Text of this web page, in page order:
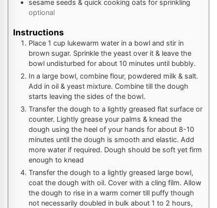
sesame seeds & quick cooking oats for sprinkling
optional
Instructions
Place 1 cup lukewarm water in a bowl and stir in
brown sugar. Sprinkle the yeast over it & leave the
bowl undisturbed for about 10 minutes until bubbly.
In a large bowl, combine flour, powdered milk & salt.
Add in oil & yeast mixture. Combine till the dough
starts leaving the sides of the bowl.
Transfer the dough to a lightly greased flat surface or
counter. Lightly grease your palms & knead the
dough using the heel of your hands for about 8-10
minutes until the dough is smooth and elastic. Add
more water if required. Dough should be soft yet firm
enough to knead
Transfer the dough to a lightly greased large bowl,
coat the dough with oil. Cover with a cling film. Allow
the dough to rise in a warm corner till puffy though
not necessarily doubled in bulk about 1 to 2 hours,